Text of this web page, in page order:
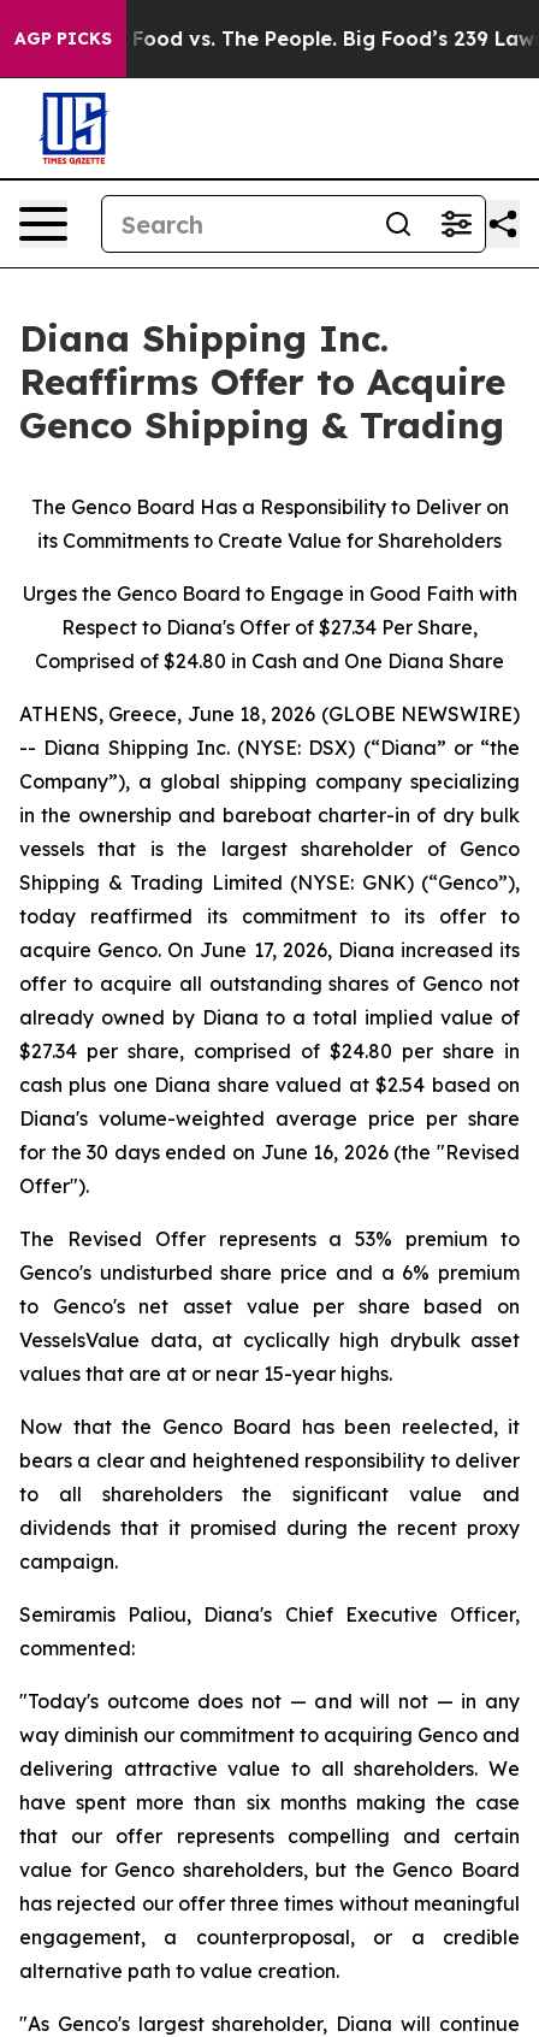
AGP PICKS
Food vs. The People. Big Food’s 239 Lawsuits
Diana Shipping Inc.
Reaffirms Offer to Acquire
Genco Shipping & Trading
The Genco Board Has a Responsibility to Deliver on
its Commitments to Create Value for Shareholders
Urges the Genco Board to Engage in Good Faith with
Respect to Diana's Offer of $27.34 Per Share,
Comprised of $24.80 in Cash and One Diana Share
ATHENS, Greece, June 18, 2026 (GLOBE NEWSWIRE)
-- Diana Shipping Inc. (NYSE: DSX) (“Diana” or “the
Company”), a global shipping company specializing
in the ownership and bareboat charter-in of dry bulk
vessels that is the largest shareholder of Genco
Shipping & Trading Limited (NYSE: GNK) (“Genco”),
today reaffirmed its commitment to its offer to
acquire Genco. On June 17, 2026, Diana increased its
offer to acquire all outstanding shares of Genco not
already owned by Diana to a total implied value of
$27.34 per share, comprised of $24.80 per share in
cash plus one Diana share valued at $2.54 based on
Diana's volume-weighted average price per share
for the 30 days ended on June 16, 2026 (the "Revised
Offer").
The Revised Offer represents a 53% premium to
Genco's undisturbed share price and a 6% premium
to Genco's net asset value per share based on
VesselsValue data, at cyclically high drybulk asset
values that are at or near 15-year highs.
Now that the Genco Board has been reelected, it
bears a clear and heightened responsibility to deliver
to all shareholders the significant value and
dividends that it promised during the recent proxy
campaign.
Semiramis Paliou, Diana's Chief Executive Officer,
commented:
"Today's outcome does not — and will not — in any
way diminish our commitment to acquiring Genco and
delivering attractive value to all shareholders. We
have spent more than six months making the case
that our offer represents compelling and certain
value for Genco shareholders, but the Genco Board
has rejected our offer three times without meaningful
engagement, a counterproposal, or a credible
alternative path to value creation.
"As Genco's largest shareholder, Diana will continue